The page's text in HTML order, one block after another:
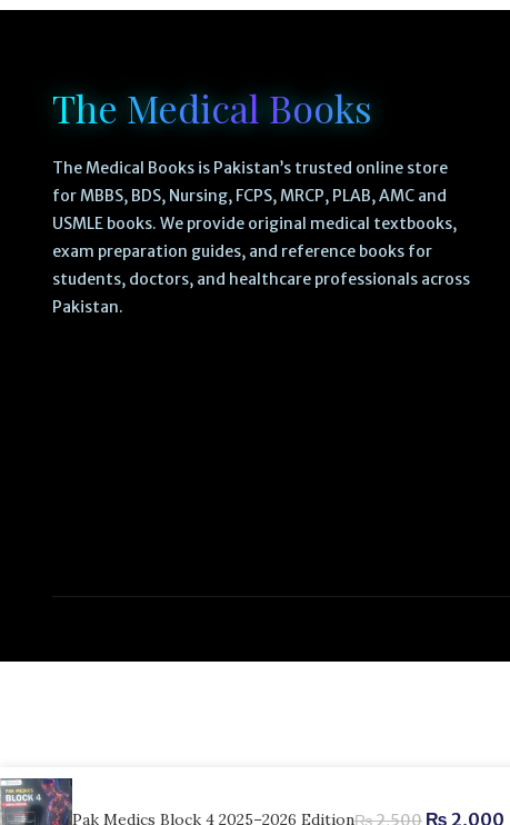
The Medical Books
The Medical Books is Pakistan’s trusted online store
for MBBS, BDS, Nursing, FCPS, MRCP, PLAB, AMC and
USMLE books. We provide original medical textbooks,
exam preparation guides, and reference books for
students, doctors, and healthcare professionals across
Pakistan.
Pak Medics Block 4 2025–2026 Edition₨2,500 ₨ 2,000